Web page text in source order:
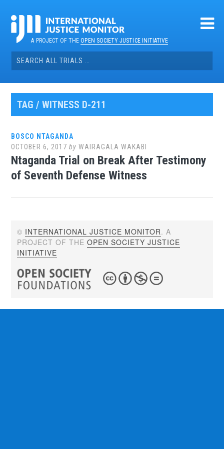
contentA PROJECT OF THEOPEN SOCIETY JUSTICE INITIATIVE
Search
for:
TAG / WITNESS D-211
BOSCO NTAGANDA
OCTOBER 6, 2017 byWAIRAGALA WAKABI
Ntaganda Trial on Break After Testimony
of Seventh Defense Witness
© INTERNATIONAL JUSTICE MONITOR. A
PROJECT OF THEOPEN SOCIETY JUSTICE
INITIATIVE